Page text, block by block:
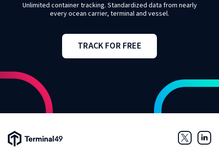
Unlimited container tracking. Standardized data from nearly
every ocean carrier, terminal and vessel.
TRACK FOR FREE
Terminal49 Logo
Twitter